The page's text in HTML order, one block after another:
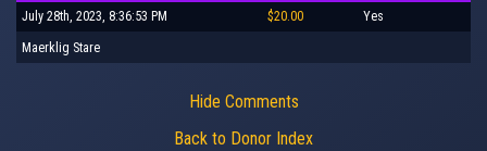
July 28th, 2023, 8:36:53 PM $20.00 Yes
Maerklig Stare
Hide Comments
Back to Donor Index